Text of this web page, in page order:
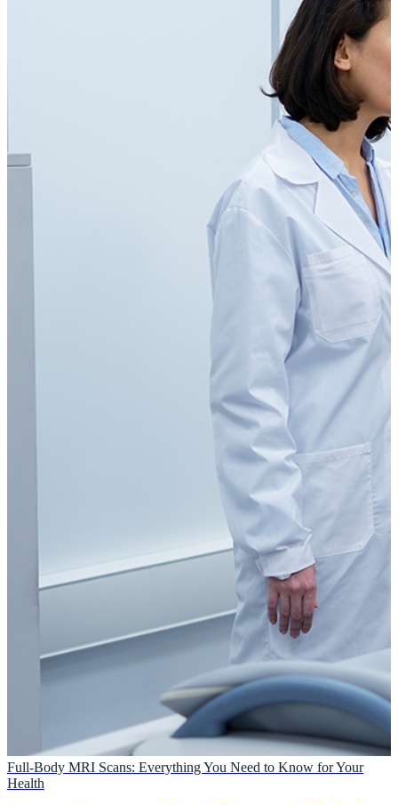
Full-Body MRI Scans: Everything You Need to Know for Your
Health